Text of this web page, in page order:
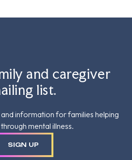
and caregiver
list.
information for families helping
mental illness.
SIGN UP